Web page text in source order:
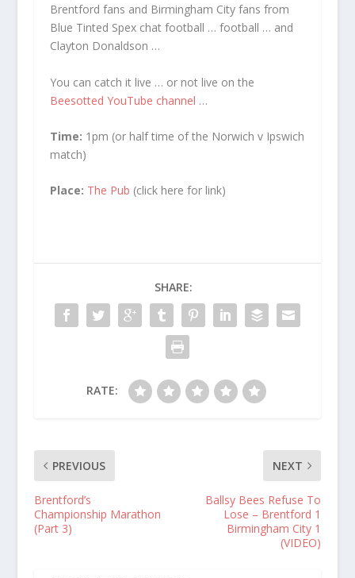
Brentford fans and Birmingham City fans from
Blue Tinted Spex chat football … football … and
Clayton Donaldson …
You can catch it live … or not live on the
Beesotted YouTube channel …
Time: 1pm (or half time of the Norwich v Ipswich
match)
Place: The Pub (click here for link)
SHARE:
RATE:
PREVIOUS
Brentford’s
Championship Marathon
(Part 3)
NEXT
Ballsy Bees Refuse To
Lose – Brentford 1
Birmingham City 1
(VIDEO)